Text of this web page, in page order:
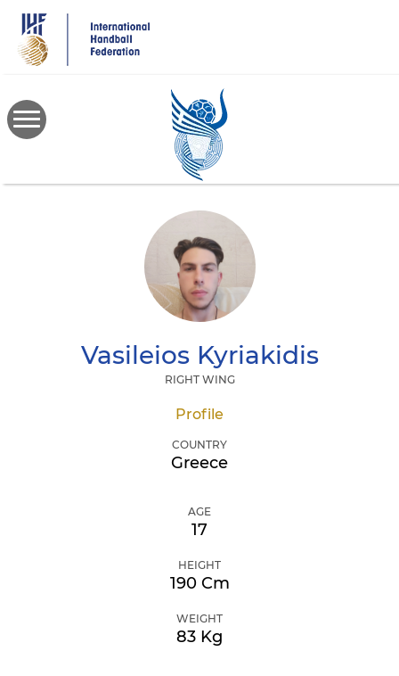
main
content
VasileiosKyriakidis
RIGHT WING
Profile
COUNTRY
Greece
AGE
17
HEIGHT
190 Cm
WEIGHT
83 Kg